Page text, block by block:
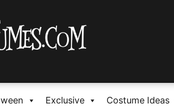
Exclusive Costume Ideas